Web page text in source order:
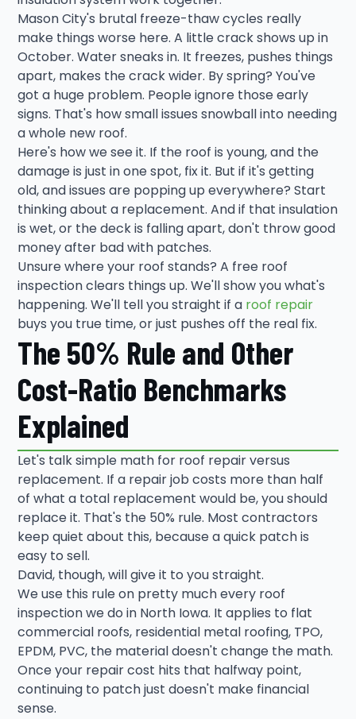
Mason City's brutal freeze-thaw cycles really
make things worse here. A little crack shows up in
October. Water sneaks in. It freezes, pushes things
apart, makes the crack wider. By spring? You've
got a huge problem. People ignore those early
signs. That's how small issues snowball into needing
a whole new roof.
Here's how we see it. If the roof is young, and the
damage is just in one spot, fix it. But if it's getting
old, and issues are popping up everywhere? Start
thinking about a replacement. And if that insulation
is wet, or the deck is falling apart, don't throw good
money after bad with patches.
Unsure where your roof stands? A free roof
inspection clears things up. We'll show you what's
happening. We'll tell you straight if a roof repair
buys you true time, or just pushes off the real fix.
The 50% Rule and Other
Cost-Ratio Benchmarks
Explained
Let's talk simple math for roof repair versus
replacement. If a repair job costs more than half
of what a total replacement would be, you should
replace it. That's the 50% rule. Most contractors
keep quiet about this, because a quick patch is
easy to sell.
David, though, will give it to you straight.
We use this rule on pretty much every roof
inspection we do in North Iowa. It applies to flat
commercial roofs, residential metal roofing, TPO,
EPDM, PVC, the material doesn't change the math.
Once your repair cost hits that halfway point,
continuing to patch just doesn't make financial
sense.